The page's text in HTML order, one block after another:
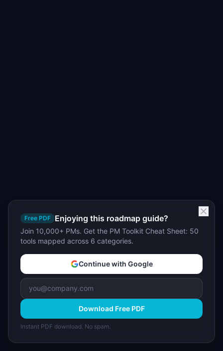
Free PDF Enjoying this roadmap guide?
Join 10,000+ PMs. Get the PM Toolkit Cheat Sheet: 50
tools mapped across 6 categories.
Continue with Google
Download Free PDF
Instant PDF download. No spam.